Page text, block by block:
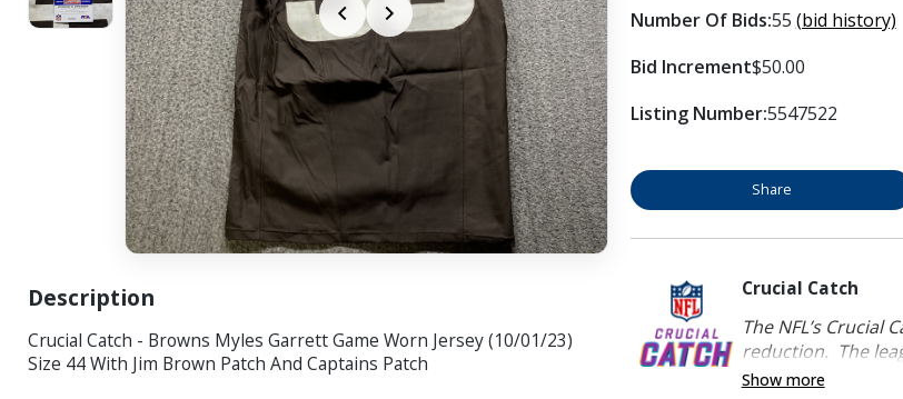
Description
Crucial Catch - Browns Myles Garrett Game Worn Jersey (10/01/23)
Size 44 With Jim Brown Patch And Captains Patch
Number Of Bids:55 (bid history)
Bid Increment$50.00
Listing Number:5547522
Share
Crucial Catch
The NFL’s
reduction. The
Show more